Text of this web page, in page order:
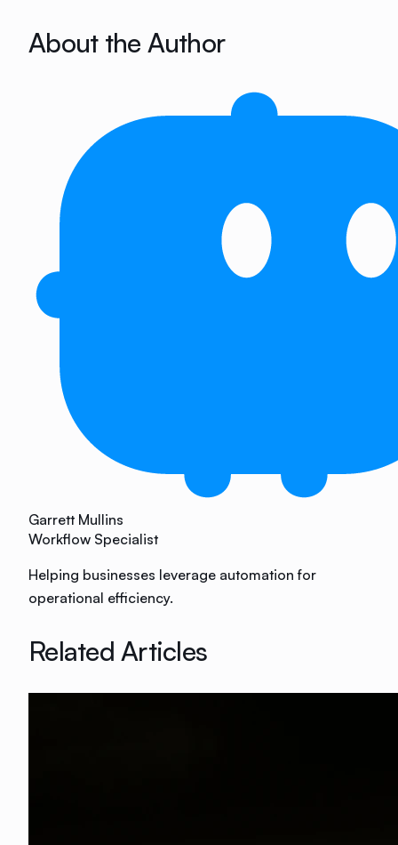
About the Author
Garrett Mullins
Workflow Specialist
Helping businesses leverage automation for
operational efficiency.
Related Articles